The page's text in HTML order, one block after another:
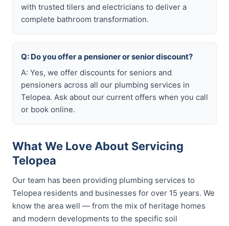
with trusted tilers and electricians to deliver a
complete bathroom transformation.
Q: Do you offer a pensioner or senior discount?
A: Yes, we offer discounts for seniors and
pensioners across all our plumbing services in
Telopea. Ask about our current offers when you call
or book online.
What We Love About Servicing
Telopea
Our team has been providing plumbing services to
Telopea residents and businesses for over 15 years. We
know the area well — from the mix of heritage homes
and modern developments to the specific soil